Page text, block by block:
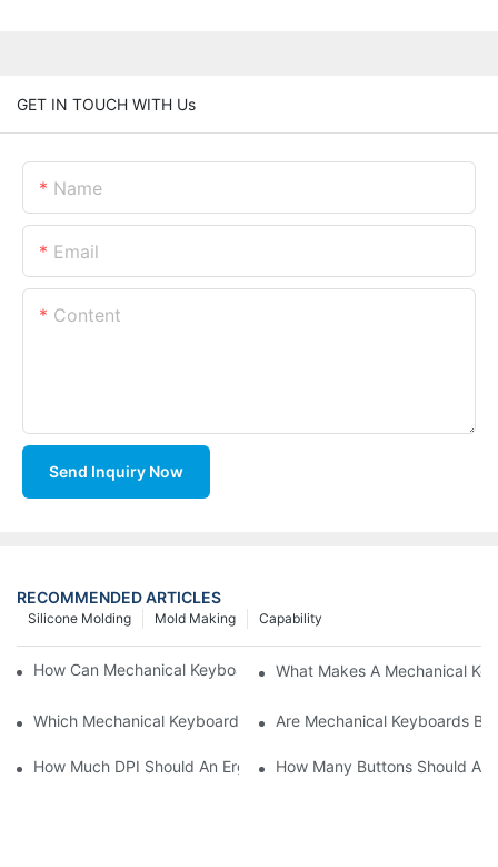
GET IN TOUCH WITH Us
Name
Email
Content
Send Inquiry Now
RECOMMENDED ARTICLES
Capability
Mold Making
Silicone Molding
How Can Mechanical Keyboards Improve Work Efficiency?
What Makes A Mechanical
Which Mechanical Keyboard Is Ideal For Corporate Settings?
Are Mechanical Keyboards
How Much DPI Should An Ergonomic Mouse Have?2
How Many Buttons Should An